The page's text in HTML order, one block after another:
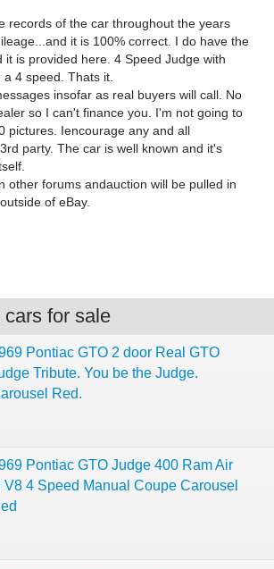
records of the car throughout the years
it is 100% correct. I do have the
it is provided here. 4 Speed Judge with
4 speed. Thats it.
insofar as real buyers will call. No
so I can't finance you. I'm not going to
pictures. Iencourage any and all
party. The car is well known and it's
other forums andauction will be pulled in
of eBay.
for sale
Pontiac GTO 2 door Real GTO
Tribute. You be the Judge.
Red.
Pontiac GTO Judge 400 Ram Air
V8 4 Speed Manual Coupe Carousel